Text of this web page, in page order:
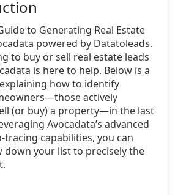
to Generating Real Estate
powered by Datatoleads.
to buy or sell real estate leads
is here to help. Below is a
how to identify
actively
(or buy) a property—in the last
Avocadata’s advanced
tracing capabilities, you can
down your list to precisely the